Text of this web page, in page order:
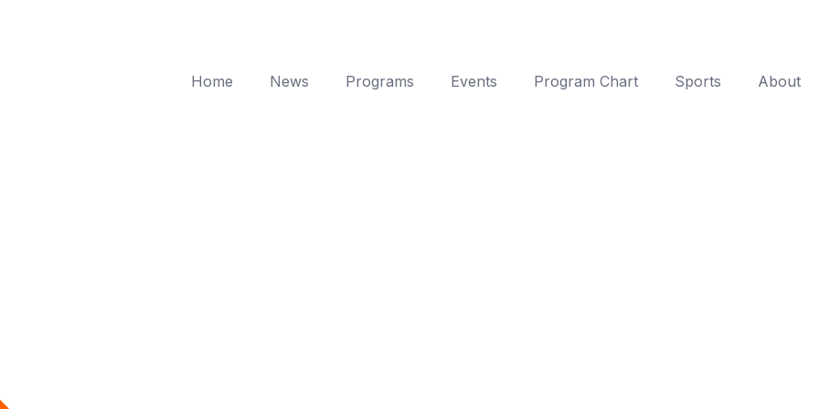
Home News Programs Events Program Chart Sports About